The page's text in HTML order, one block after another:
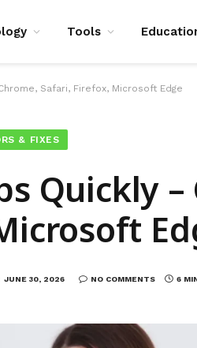
Tools
Safari, Firefox, Microsoft Edge
& FIXES
Quickly –
JUNE 30, 2026 NO COMMENTS 6